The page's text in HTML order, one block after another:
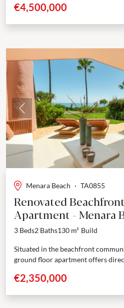
€4,500,000
Previous
Menara Beach · TA0855
Renovated
Apartment - Menara
East
3 Beds2 Baths130 m² Build
Situated in the beachfront
ground floor apartment offers
€2,350,000